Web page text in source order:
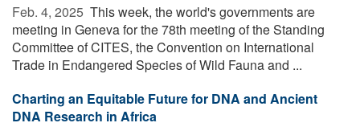
Feb. 4, 2025  This week, the world's governments are
meeting in Geneva for the 78th meeting of the Standing
Committee of CITES, the Convention on International
Trade in Endangered Species of Wild Fauna and ...
Charting an Equitable Future for DNA and Ancient
DNA Research in Africa